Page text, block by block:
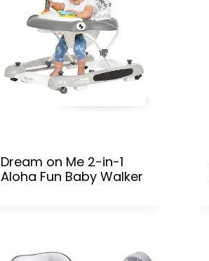
Dream on Me 2-in-1
Aloha Fun Baby Walker